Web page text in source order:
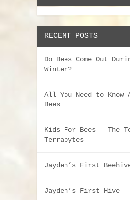
RECENT POSTS
Do Bees Come Out
Winter?
All You Need to Know
Bees
Kids For Bees – The
Terrabytes
Jayden’s First
Jayden’s First Hive